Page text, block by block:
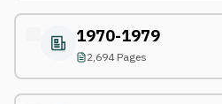
1970-1979
2,694 Pages